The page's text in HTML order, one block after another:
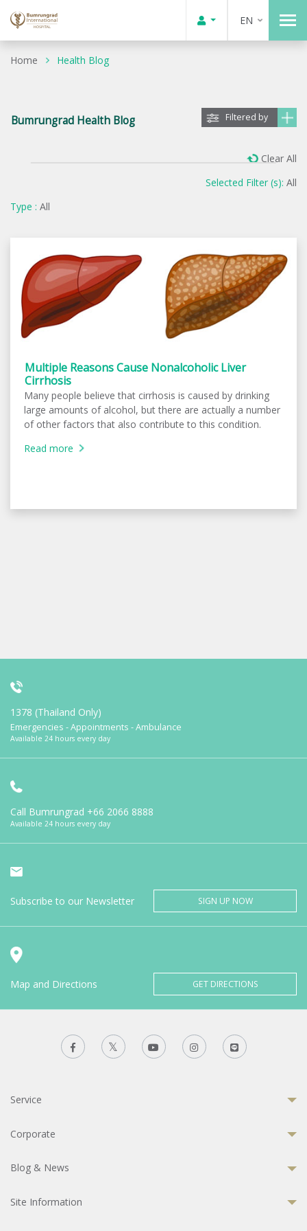
EN
Home Health Blog
Bumrungrad Health Blog Filtered by
Selected Filter (s): All
Type : All
Clear All
Multiple Reasons Cause Nonalcoholic Liver
Cirrhosis
Many people believe that cirrhosis is caused by drinking
large amounts of alcohol, but there are actually a number
of other factors that also contribute to this condition.
Read more
1378 (Thailand Only)
Emergencies - Appointments - Ambulance
Available 24 hours every day
Call Bumrungrad +66 2066 8888
Available 24 hours every day
Subscribe to our Newsletter SIGN UP NOW
Map and Directions GET DIRECTIONS
Service
Corporate
Blog & News
Site Information